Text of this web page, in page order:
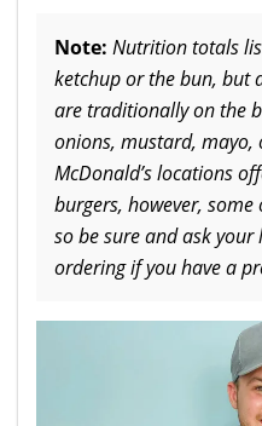
Note: Nutrition totals
ketchup or the bun, but
are traditionally on the
onions, mustard, mayo,
McDonald’s locations
burgers, however,
so be sure and ask
ordering if you have a